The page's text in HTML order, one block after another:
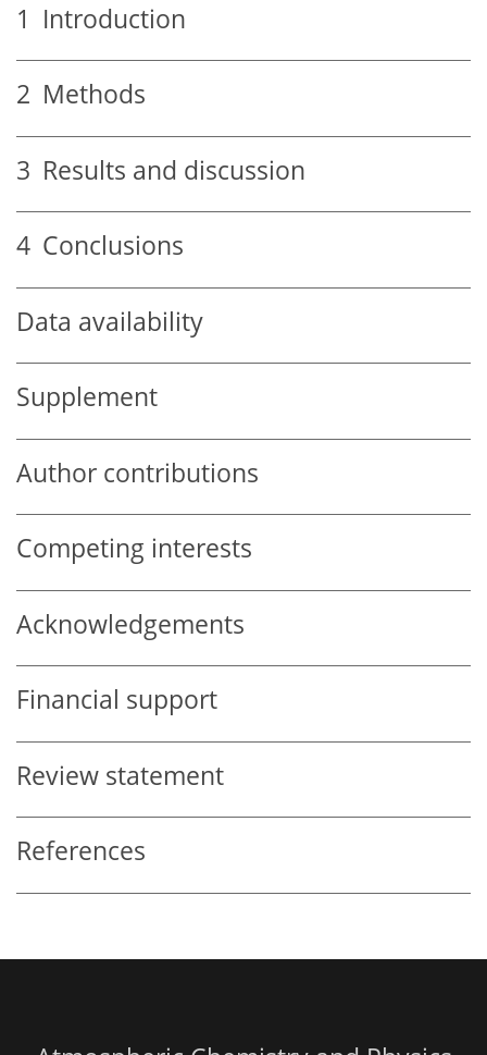
1 Introduction
2 Methods
3 Results and discussion
4 Conclusions
Data availability
Supplement
Author contributions
Competing interests
Acknowledgements
Financial support
Review statement
References